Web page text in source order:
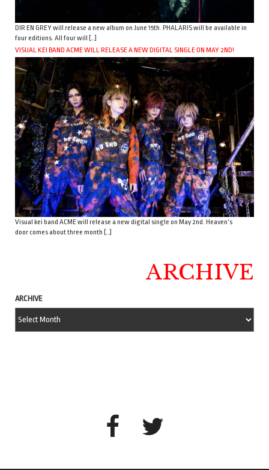
DIR EN GREY will release a new album on June 15th. PHALARIS will be available in
four editions. All four will […]
VISUAL KEI BAND ACME WILL RELEASE A NEW DIGITAL SINGLE ON MAY 2ND!
Visual kei band ACME will release a new digital single on May 2nd. Heaven’s
door comes about three month […]
ARCHIVE
ARCHIVE